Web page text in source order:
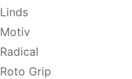
Linds
Motiv
Radical
Roto Grip